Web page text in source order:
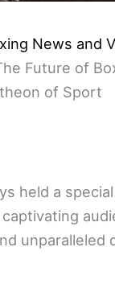
News and
Future of
of Sport
held a
unparalleled